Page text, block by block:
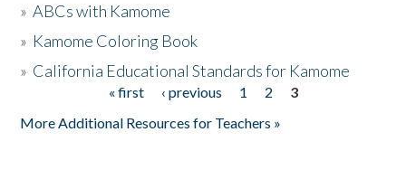
The Story & Student Exchange
»ABCs with Kamome
» Kamome Coloring Book
» California Educational Standards for Kamome
« first ‹ previous 1 2
3
More Additional Resources for Teachers »